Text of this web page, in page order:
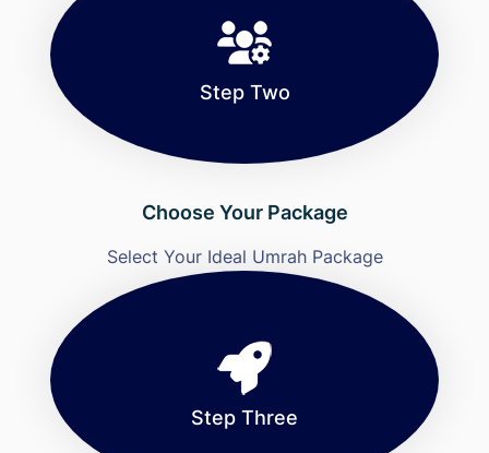
Step Two
Choose Your Package
Select Your Ideal Umrah Package
Step Three